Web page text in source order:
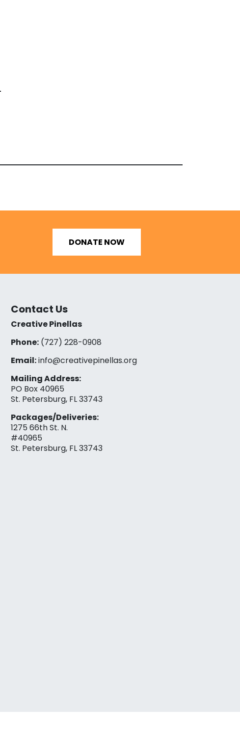
DONATE NOW
Contact Us
Creative Pinellas
Phone:(727) 228-0908‬
Email:info@creativepinellas.org
Mailing Address:
PO Box 40965
St. Petersburg, FL 33743
Packages/Deliveries:
1275 66th St. N.
#40965
St. Petersburg, FL 33743